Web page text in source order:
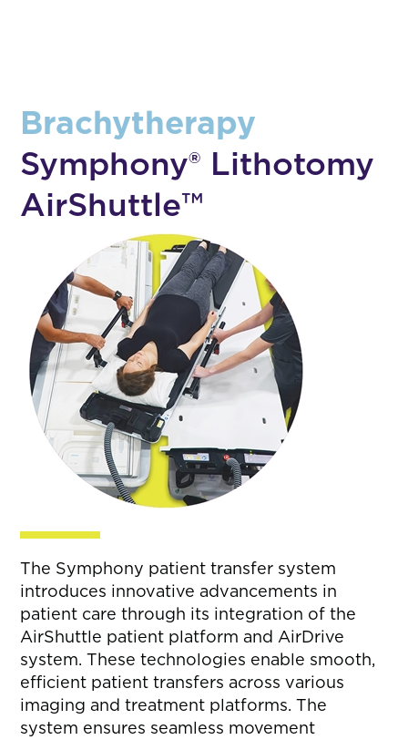
Brachytherapy
Symphony® Lithotomy
AirShuttle™
The Symphony patient transfer system
introduces innovative advancements in
patient care through its integration of the
AirShuttle patient platform and AirDrive
system. These technologies enable smooth,
efficient patient transfers across various
imaging and treatment platforms. The
system ensures seamless movement